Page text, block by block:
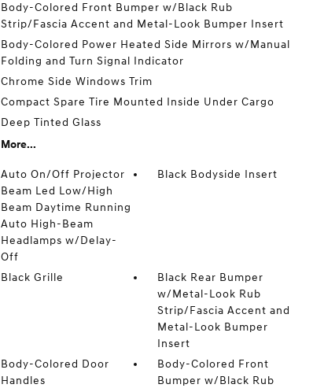
Body-Colored Front Bumper w/Black Rub
Strip/Fascia Accent and Metal-Look Bumper Insert
Body-Colored Power Heated Side Mirrors w/Manual
Folding and Turn Signal Indicator
Chrome Side Windows Trim
Compact Spare Tire Mounted Inside Under Cargo
Deep Tinted Glass
More...
Auto On/Off Projector
Beam Led Low/High
Beam Daytime Running
Auto High-Beam
Headlamps w/Delay-
Off
Black Bodyside Insert
Black Grille
Black Rear Bumper
w/Metal-Look Rub
Strip/Fascia Accent and
Metal-Look Bumper
Insert
Body-Colored Door
Handles
Body-Colored Front
Bumper w/Black Rub